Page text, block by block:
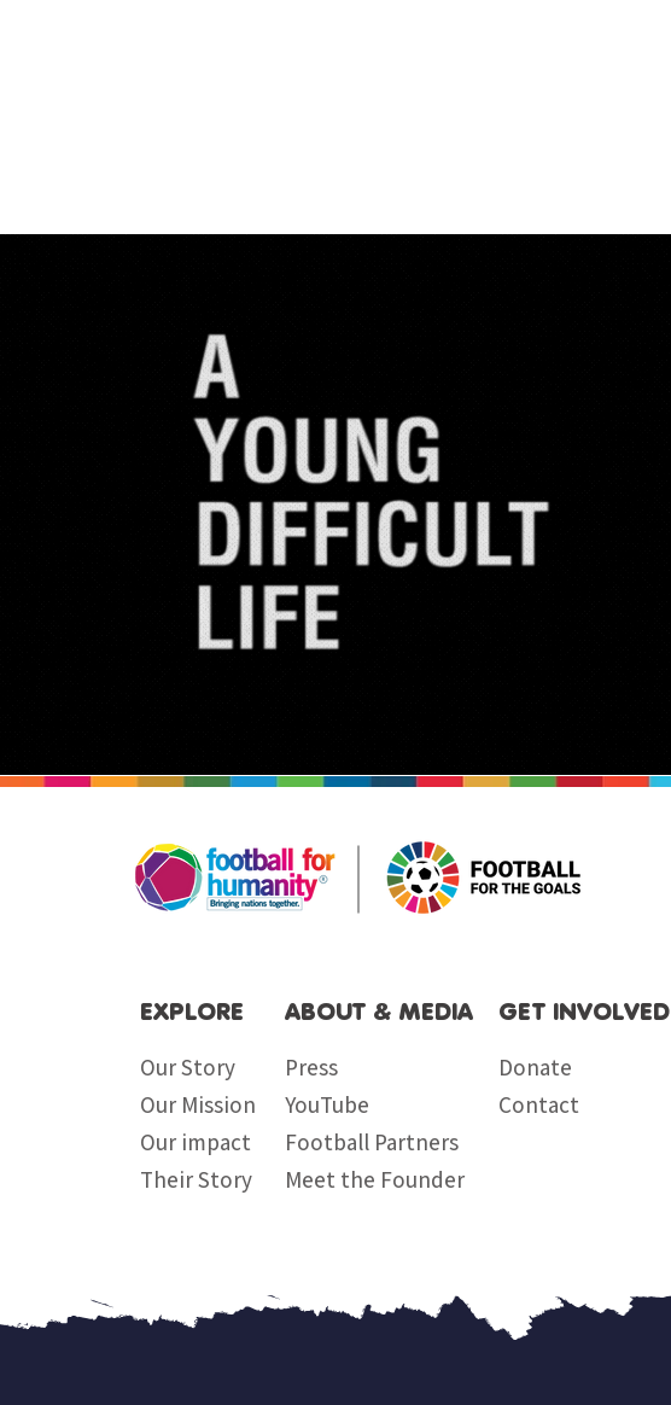
EXPLORE
Our Story
Our Mission
Our impact
Their Story
ABOUT & MEDIA GET INVOLVED
Press
YouTube
Donate
Contact
Football Partners
Meet the Founder